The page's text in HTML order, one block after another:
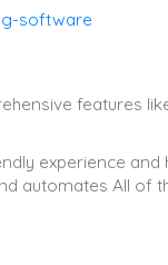
features
experience
automates All of